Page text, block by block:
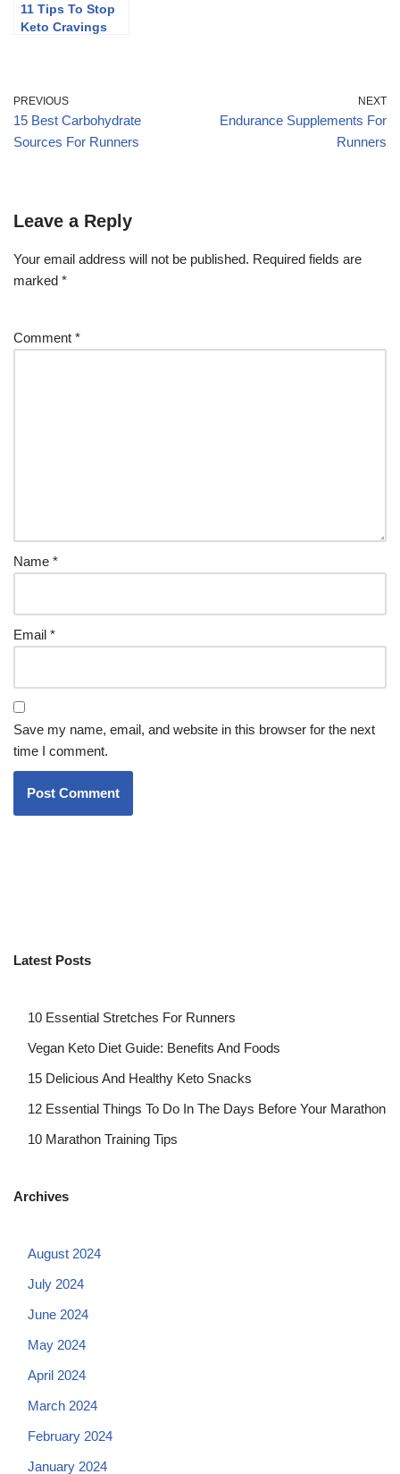
11 Tips To Stop
Keto Cravings
PREVIOUS
15 Best Carbohydrate
Sources For Runners
NEXT
Endurance Supplements For
Runners
Leave a Reply
Your email address will not be published. Required fields are
marked *
Comment *
Name *
Email *
Save my name, email, and website in this browser for the next
time I comment.
Latest Posts
10 Essential Stretches For Runners
Vegan Keto Diet Guide: Benefits And Foods
15 Delicious And Healthy Keto Snacks
12 Essential Things To Do In The Days Before Your Marathon
10 Marathon Training Tips
Archives
August 2024
July 2024
June 2024
May 2024
April 2024
March 2024
February 2024
January 2024